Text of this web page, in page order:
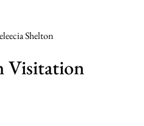
Shelton
Visitation